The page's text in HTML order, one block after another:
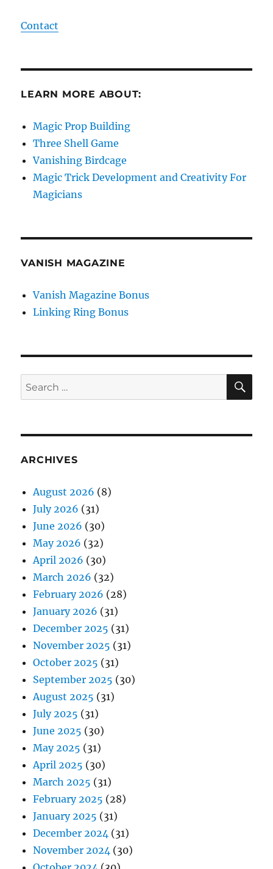
Contact
LEARN MORE ABOUT:
Magic Prop Building
Three Shell Game
Vanishing Birdcage
Magic Trick Development and Creativity For
Magicians
VANISH MAGAZINE
Vanish Magazine Bonus
Linking Ring Bonus
Search
for:
ARCHIVES
August 2026 (8)
July 2026 (31)
June 2026 (30)
May 2026 (32)
April 2026 (30)
March 2026 (32)
February 2026 (28)
January 2026 (31)
December 2025 (31)
November 2025 (31)
October 2025 (31)
September 2025 (30)
August 2025 (31)
July 2025 (31)
June 2025 (30)
May 2025 (31)
April 2025 (30)
March 2025 (31)
February 2025 (28)
January 2025 (31)
December 2024 (31)
November 2024 (30)